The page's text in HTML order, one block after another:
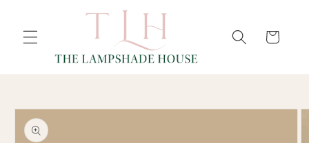
CONTENT
Cart
SKIP TO
PRODUCT